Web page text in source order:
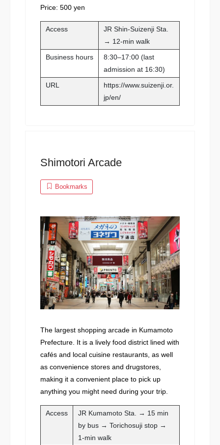
Price: 500 yen
Access
JR Shin-Suizenji Sta.
→ 12-min walk
Business hours
8:30–17:00 (last
admission at 16:30)
URL
https://www.suizenji.or.
jp/en/
Shimotori Arcade
Bookmarks
The largest shopping arcade in Kumamoto
Prefecture. It is a lively food district lined with
cafés and local cuisine restaurants, as well
as convenience stores and drugstores,
making it a convenient place to pick up
anything you might need during your trip.
Access
JR Kumamoto Sta. → 15 min
by bus → Torichosuji stop →
1-min walk